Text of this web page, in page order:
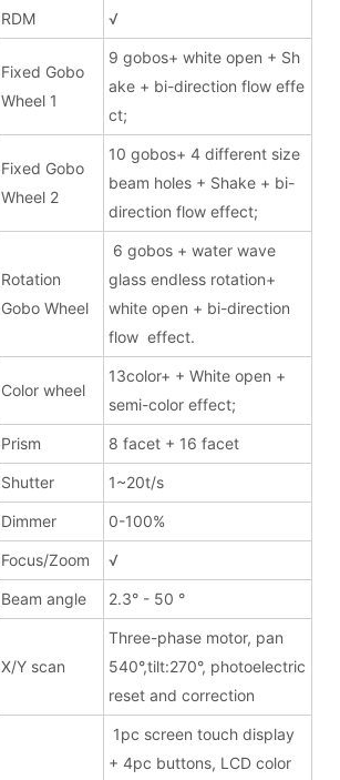
RDM √
Fixed Gobo
Wheel 1
9 gobos+ white open + Sh
ake + bi-direction flow effe
ct;
Fixed Gobo
Wheel 2
10 gobos+ 4 different size
beam holes + Shake + bi-
direction flow effect;
Rotation
Gobo Wheel
6 gobos + water wave
glass endless rotation+
white open + bi-direction
flow effect.
Color wheel
13color+ + White open +
semi-color effect;
Prism 8 facet + 16 facet
Shutter 1~20t/s
Dimmer 0-100%
Focus/Zoom √
Beam angle 2.3° - 50 °
X/Y scan
Three-phase motor, pan
540°,tilt:270°, photoelectric
reset and correction
1pc screen touch display
+ 4pc buttons, LCD color